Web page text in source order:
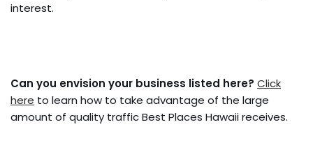
interest.
Can you envision your business listed here? Click
here to learn how to take advantage of the large
amount of quality traffic Best Places Hawaii receives.